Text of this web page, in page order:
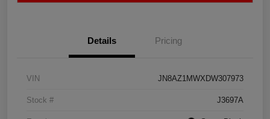
Details Pricing
VIN JN8AZ1MWXDW307973
Stock # J3697A